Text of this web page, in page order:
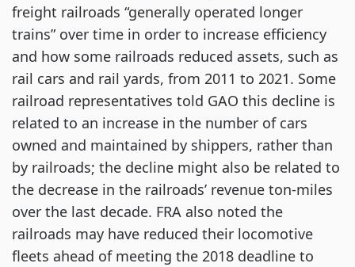
freight railroads “generally operated longer
trains” over time in order to increase efficiency
and how some railroads reduced assets, such as
rail cars and rail yards, from 2011 to 2021. Some
railroad representatives told GAO this decline is
related to an increase in the number of cars
owned and maintained by shippers, rather than
by railroads; the decline might also be related to
the decrease in the railroads’ revenue ton-miles
over the last decade. FRA also noted the
railroads may have reduced their locomotive
fleets ahead of meeting the 2018 deadline to